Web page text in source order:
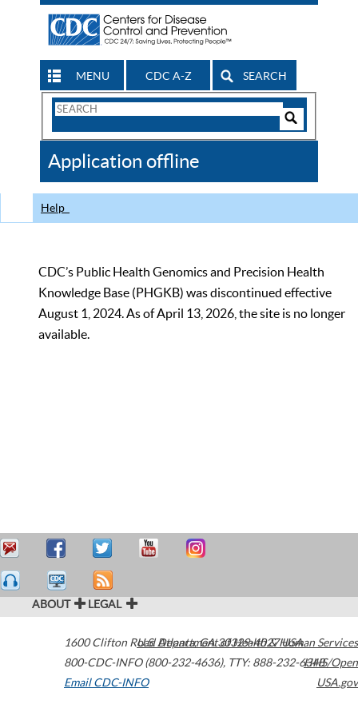
MENU CDC A-Z SEARCH
Search
CDC
Application offline
Help
CDC’s Public Health Genomics and Precision Health
Knowledge Base (PHGKB) was discontinued effective
August 1, 2024. As of April 13, 2026, the site is no longer
available.
ABOUT LEGAL
1600 Clifton Road Atlanta,GA30329-4027USA
800-CDC-INFO (800-232-4636), TTY: 888-232-6348
Email CDC-INFO
U.S. Department of Health & Human Services
HHS/Open
USA.gov